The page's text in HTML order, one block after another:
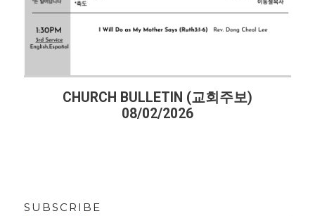
CHURCH BULLETIN (교회주보)
08/02/2026
SUBSCRIBE